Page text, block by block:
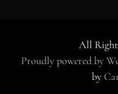
All
Proudly powered by
by